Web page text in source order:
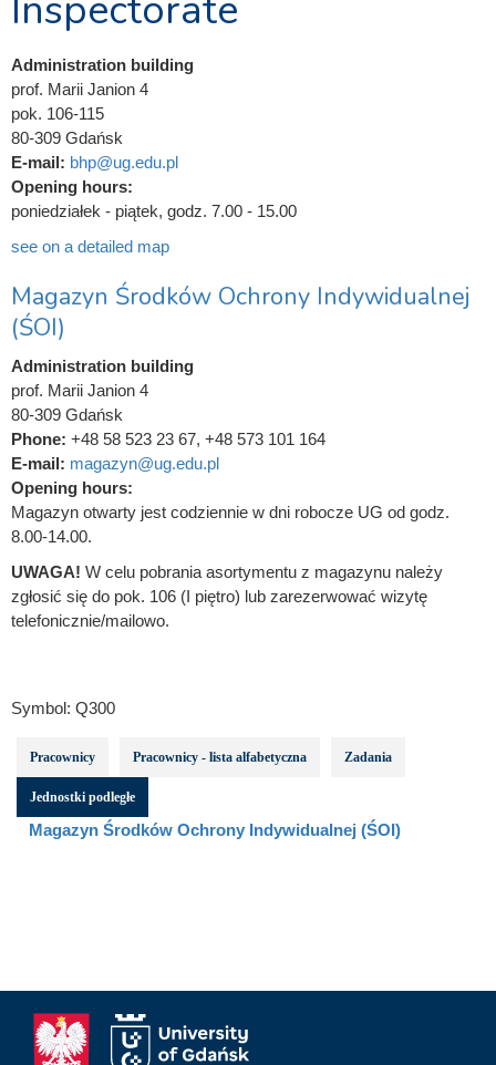
Administration building
prof. Marii Janion 4
pok. 106-115
80-309 Gdańsk
E-mail: bhp@ug.edu.pl
Opening hours:
poniedziałek - piątek, godz. 7.00 - 15.00
see on a detailed map
Magazyn Środków Ochrony Indywidualnej
(ŚOI)
Administration building
prof. Marii Janion 4
80-309 Gdańsk
Phone: +48 58 523 23 67, +48 573 101 164
E-mail: magazyn@ug.edu.pl
Opening hours:
Magazyn otwarty jest codziennie w dni robocze UG od godz.
8.00-14.00.
UWAGA! W celu pobrania asortymentu z magazynu należy
zgłosić się do pok. 106 (I piętro) lub zarezerwować wizytę
telefonicznie/mailowo.
Symbol: Q300
Pracownicy Pracownicy - lista alfabetyczna Zadania
Jednostki podległe
Magazyn Środków Ochrony Indywidualnej (ŚOI)